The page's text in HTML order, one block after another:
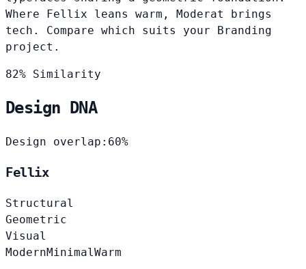
Where Fellix leans warm, Moderat brings
tech. Compare which suits your Branding
project.
82% Similarity
Design DNA
Design overlap: 60%
Fellix
Structural
Geometric
Visual
ModernMinimal Warm